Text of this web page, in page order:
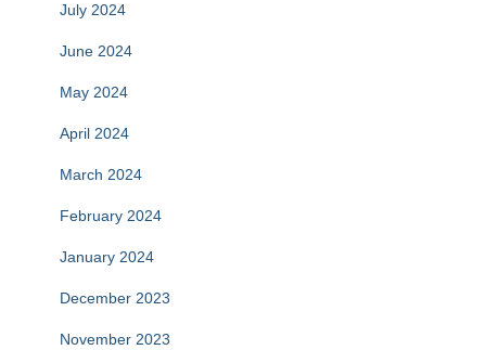
July 2024
June 2024
May 2024
April 2024
March 2024
February 2024
January 2024
December 2023
November 2023